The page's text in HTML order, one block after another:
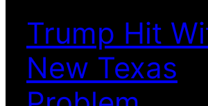
Trump Hit
New Texas